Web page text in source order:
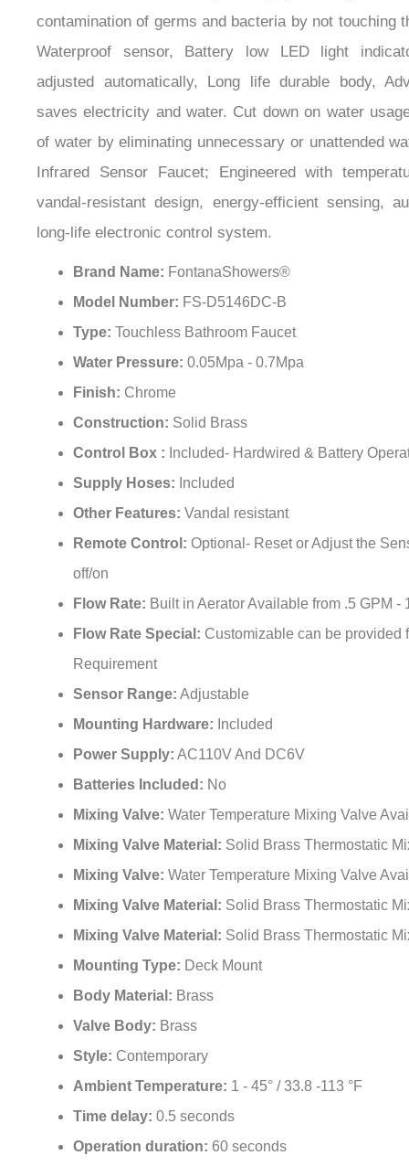
¡
Waterproof sensor, Battery low LED light
adjusted automatically, Long life durable body,
saves electricity and water. Cut down on water
of water by eliminating unnecessary or unattended
Infrared Sensor Faucet; Engineered with
vandal-resistant design, energy-efficient sensing,
long-life electronic control system.
Model Number:FS-D5146DC-B
Type: Touchless Bathroom Faucet
Water Pressure: 0.05Mpa - 0.7Mpa
Finish: Chrome
Construction:Solid Brass
Control Box :Included- Hardwired & Battery
Supply Hoses:Included
Other Features:Vandal resistant
Remote Control: Optional- Reset or Adjust the
off/on
Flow Rate:
Flow Rate Special: Customizable can be provided
Requirement
Sensor Range:
Mounting Hardware:Included
Power Supply:AC110V And DC6V
Batteries Included:No
Mixing Valve:Water Temperature Mixing Valve
Mixing Valve Material:Solid Brass Thermostatic
Mixing Valve: Water Temperature Mixing Valve
Mixing Valve Material:Solid Brass Thermostatic
Mixing Valve Material: Solid Brass Thermostatic
Mounting Type:Deck Mount
Body Material:Brass
Valve Body:Brass
Style: Contemporary
Ambient Temperature:
Time delay:0.5 seconds
Operation duration:60 seconds
Usage:Commercial